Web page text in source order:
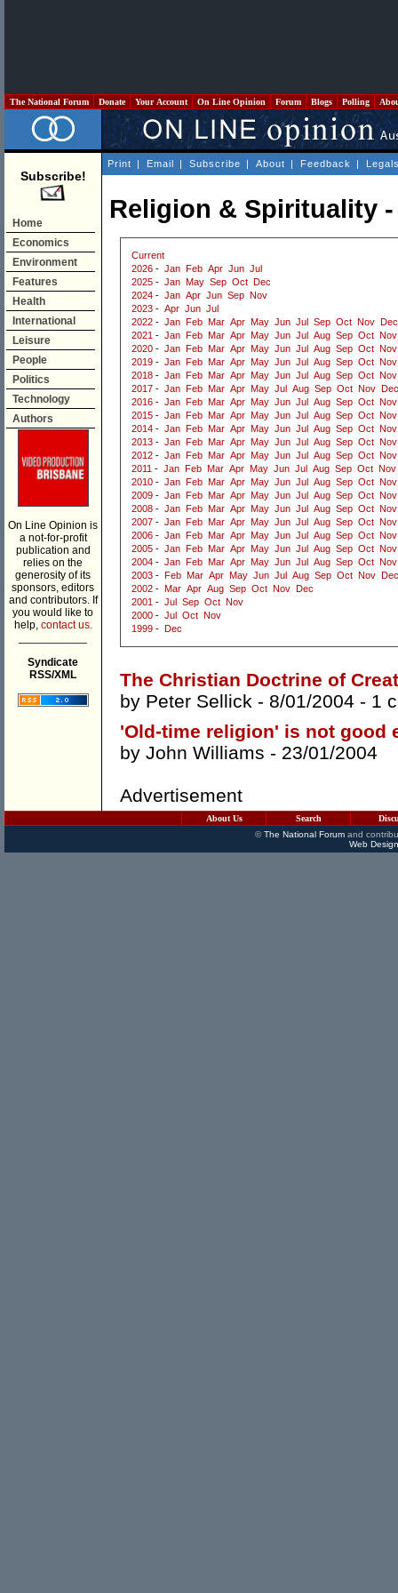
The National Forum Donate Your Account On Line Opinion Forum Blogs Polling
Subscribe!
Home
Economics
Environment
Features
Health
International
Leisure
People
Politics
Technology
Authors
On Line Opinion is
a not-for-profit
publication and
relies on the
generosity of its
sponsors, editors
and contributors. If
you would like to
help, contact us.
Syndicate
RSS/XML
Print | Email | Subscribe | About | Feedback |
Religion & Spirituality -
Current
2026 - Jan Feb Apr Jun Jul
2025 - Jan May Sep Oct
Dec
2024 - Jan Apr Jun Sep Nov
2023 - Apr Jun Jul
2022 - Jan Feb Mar Apr May Jun Jul Sep Oct Nov
Dec
2021 - Jan Feb Mar Apr May Jun Jul Aug Sep Oct Nov
2020 - Jan Feb Mar Apr May Jun Jul Aug Sep Oct Nov
2019 - Jan Feb Mar Apr May Jun Jul Aug Sep Oct Nov
2018 - Jan Feb Mar Apr May Jun Jul Aug Sep Oct Nov
2017 - Jan Feb Mar Apr May Jul Aug Sep Oct Nov
Dec
2016 - Jan Feb Mar Apr May Jun Jul Aug Sep Oct Nov
2015 - Jan Feb Mar Apr May Jun Jul Aug Sep Oct Nov
2014 - Jan Feb Mar Apr May Jun Jul Aug Sep Oct Nov
2013 - Jan Feb Mar Apr May Jun Jul Aug Sep Oct Nov
2012 - Jan Feb Mar Apr May Jun Jul Aug Sep Oct Nov
2011 - Jan Feb Mar Apr May Jun Jul Aug Sep Oct Nov
2010 - Jan Feb Mar Apr May Jun Jul Aug Sep Oct Nov
2009 - Jan Feb Mar Apr May Jun Jul Aug Sep Oct Nov
2008 - Jan Feb Mar Apr May Jun Jul Aug Sep Oct Nov
2007 - Jan Feb Mar Apr May Jun Jul Aug Sep Oct Nov
2006 - Jan Feb Mar Apr May Jun Jul Aug Sep Oct Nov
2005 - Jan Feb Mar Apr May Jun Jul Aug Sep Oct Nov
2004 - Jan Feb Mar Apr May Jun Jul Aug Sep Oct Nov
2003 - Feb Mar Apr May Jun Jul Aug Sep Oct Nov
Dec
2002 - Mar Apr Aug Sep Oct Nov
Dec
2001 - Jul Sep Oct Nov
2000 - Jul Oct Nov
1999 - Dec
The Christian Doctrine of
by Peter Sellick - 8/01/2004 - 1
'Old-time religion' is not good
by John Williams - 23/01/2004
Advertisement
About Us Search
©The National Forumand
Web